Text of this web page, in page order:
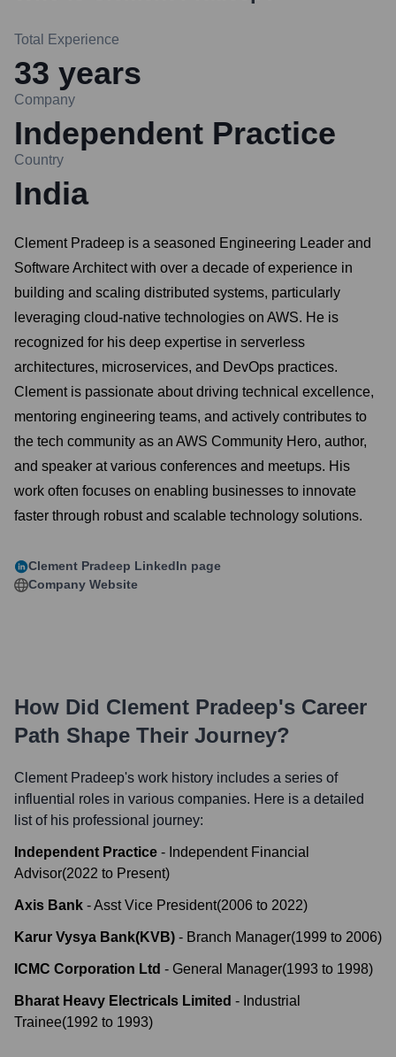
Total Experience
33 years
Company
Independent Practice
Country
India
Clement Pradeep is a seasoned Engineering Leader and
Software Architect with over a decade of experience in
building and scaling distributed systems, particularly
leveraging cloud-native technologies on AWS. He is
recognized for his deep expertise in serverless
architectures, microservices, and DevOps practices.
Clement is passionate about driving technical excellence,
mentoring engineering teams, and actively contributes to
the tech community as an AWS Community Hero, author,
and speaker at various conferences and meetups. His
work often focuses on enabling businesses to innovate
faster through robust and scalable technology solutions.
Clement Pradeep LinkedIn page
Company Website
How Did Clement Pradeep's Career
Path Shape Their Journey?
Clement Pradeep's work history includes a series of
influential roles in various companies. Here is a detailed
list of his professional journey:
Independent Practice - Independent Financial
Advisor(2022 to Present)
Axis Bank -Asst Vice President(2006 to 2022)
Karur Vysya Bank(KVB) - Branch Manager(1999 to 2006)
ICMC Corporation Ltd - General Manager(1993 to 1998)
Bharat Heavy Electricals Limited - Industrial
Trainee(1992 to 1993)